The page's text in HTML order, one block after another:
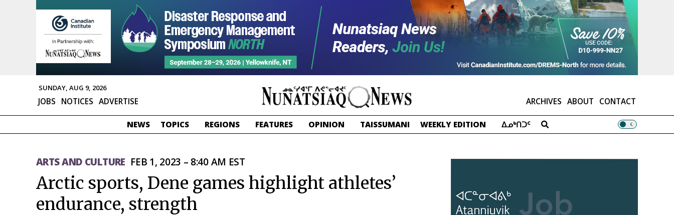
SUNDAY, AUG 9, 2026
ARCHIVES ABOUT CONTACT
JOBS NOTICES ADVERTISE
NEWS TOPICS REGIONS FEATURES OPINION TAISSUMANI WEEKLY EDITION ᐃᓄᒃᑎᑐᑦ
ARTS AND CULTURE FEB 1, 2023 – 8:40 AM EST
Arctic sports, Dene games highlight athletes’
endurance, strength